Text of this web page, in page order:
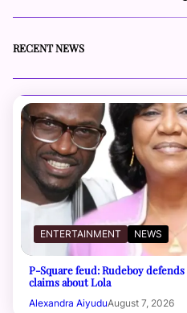
RECENT NEWS
ENTERTAINMENT NEWS
P-Square feud: Rudeboy
claims about Lola
Alexandra AiyuduAugust 7, 2026